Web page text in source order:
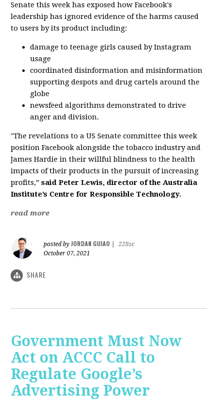
Senate this week has exposed how Facebook's
leadership has ignored evidence of the harms caused
to users by its product including:
damage to teenage girls caused by Instagram
usage
coordinated disinformation and misinformation
supporting despots and drug cartels around the
globe
newsfeed algorithms demonstrated to drive
anger and division.
"The revelations to a US Senate committee this week
position Facebook alongside the tobacco industry and
James Hardie in their willful blindness to the health
impacts of their products in the pursuit of increasing
profits,” said Peter Lewis, director of the Australia
Institute’s Centre for Responsible Technology.
read more
posted by JORDAN GUIAO
228sc
October 07, 2021
SHARE
Government Must Now
Act on ACCC Call to
Regulate Google’s
Advertising Power